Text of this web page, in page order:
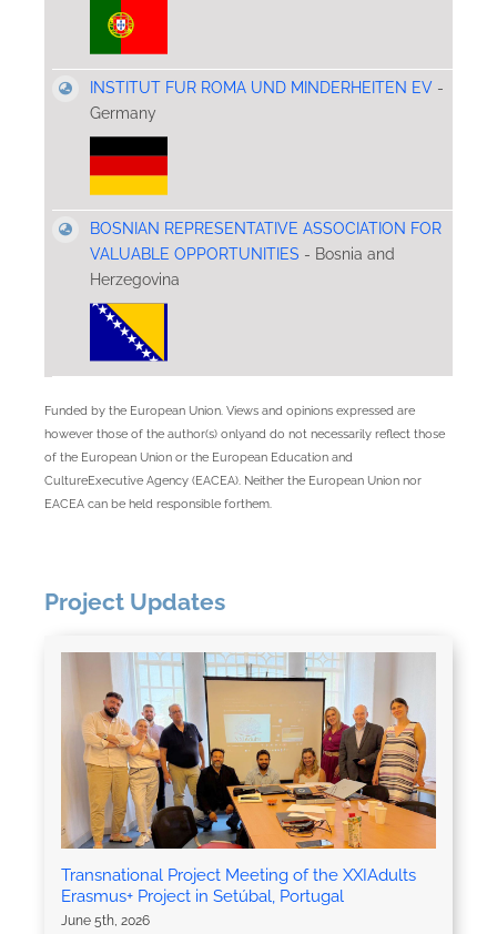
INSTITUT FUR ROMA UND MINDERHEITEN EV-
Germany
BOSNIAN REPRESENTATIVE ASSOCIATION FOR
VALUABLE OPPORTUNITIES - Bosnia and
Herzegovina
Funded by the European Union. Views and opinions expressed are
however those of the author(s) onlyand do not necessarily reflect those
of the European Union or the European Education and
CultureExecutive Agency (EACEA). Neither the European Union nor
EACEA can be held responsible forthem.
Project Updates
Transnational Project Meeting of the XXIAdults
Erasmus+ Project in Setúbal, Portugal
June 5th, 2026